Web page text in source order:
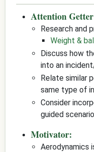
Attention
Research and
Weight &
Discuss how
into an
Relate similar
same type of
Consider
guided
Motivator:
Aerodynamics